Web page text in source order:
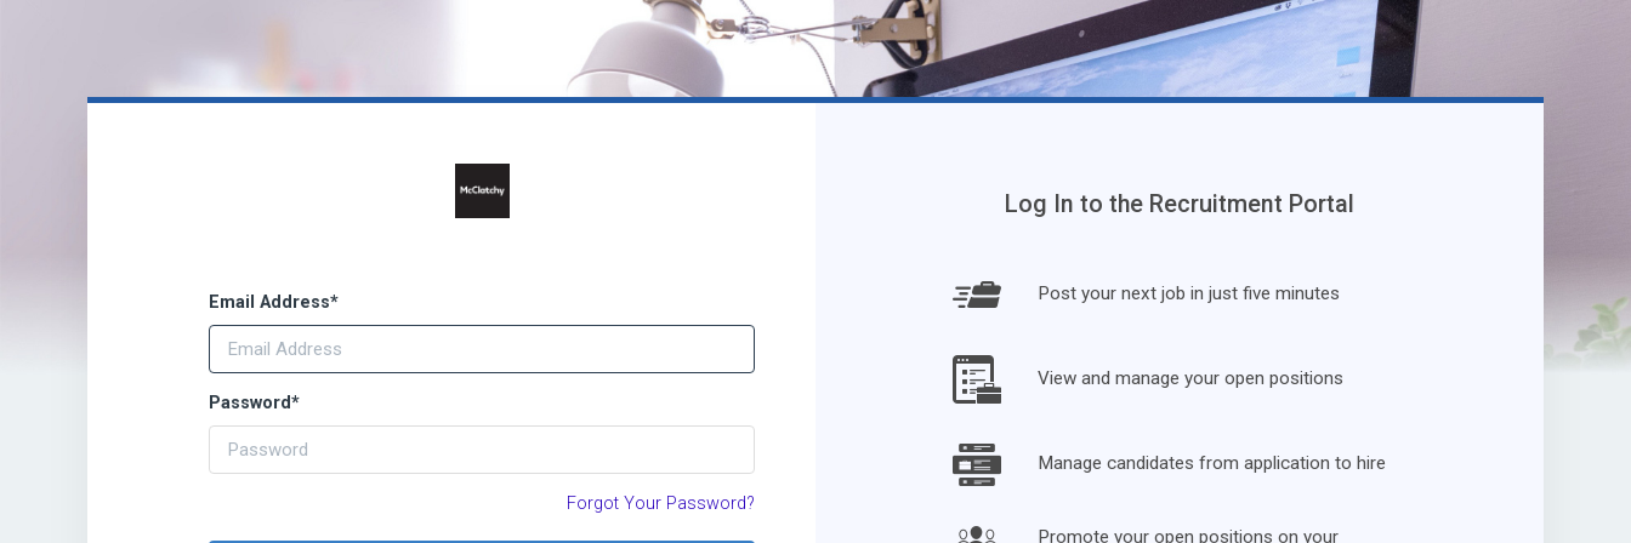
Email Address*
Password*
Forgot Your Password?
Log In to the Recruitment Portal
Post your next job in just five minutes
View and manage your open positions
Manage candidates from application to hire
Promote your open positions on your